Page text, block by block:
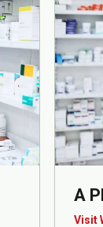
A
Visit